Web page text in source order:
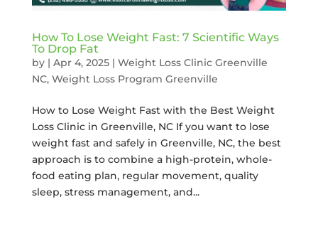
How To Lose Weight Fast: 7 Scientific Ways
To Drop Fat
by | Apr 4, 2025| Weight Loss Clinic Greenville
NC, Weight Loss Program Greenville
How to Lose Weight Fast with the Best Weight
Loss Clinic in Greenville, NC If you want to lose
weight fast and safely in Greenville, NC, the best
approach is to combine a high-protein, whole-
food eating plan, regular movement, quality
sleep, stress management, and...